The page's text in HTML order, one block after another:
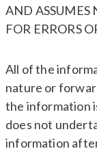
AND
FOR ERRORS
All of the
nature or
the information
does not
information